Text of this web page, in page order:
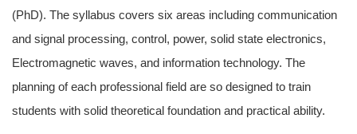
(PhD). The syllabus covers six areas including communication
and signal processing, control, power, solid state electronics,
Electromagnetic waves, and information technology. The
planning of each professional field are so designed to train
students with solid theoretical foundation and practical ability.